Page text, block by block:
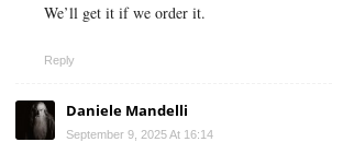
We’ll get it if we order it.
Reply
Daniele Mandelli
September 9, 2025 At 16:14